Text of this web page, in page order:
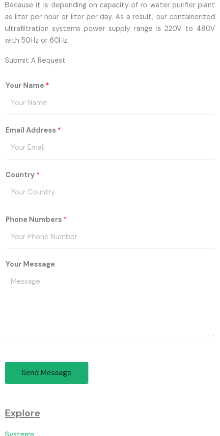
Because it is depending on capacity of ro water purifier plant
as liter per hour or liter per day. As a result, our containerized
ultrafiltration systems power supply range is 220V to 480V
with 50Hz or 60Hz.
Submit A Request
Your Name *
Email Address *
Country *
Phone Numbers *
Your Message
Send Message
Explore